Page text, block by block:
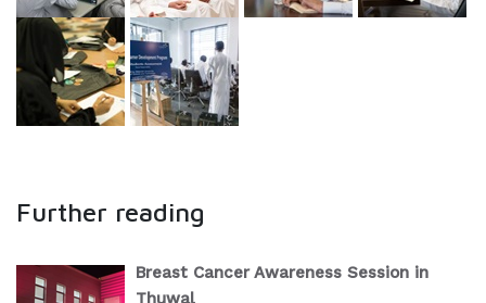
Further reading
Breast Cancer Awareness Session in
Thuwal